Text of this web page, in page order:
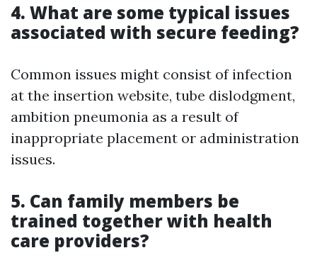
4. What are some typical issues
associated with secure feeding?
Common issues might consist of infection
at the insertion website, tube dislodgment,
ambition pneumonia as a result of
inappropriate placement or administration
issues.
5. Can family members be
trained together with health
care providers?